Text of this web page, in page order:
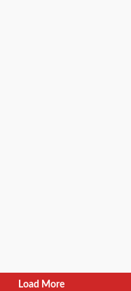
Load More